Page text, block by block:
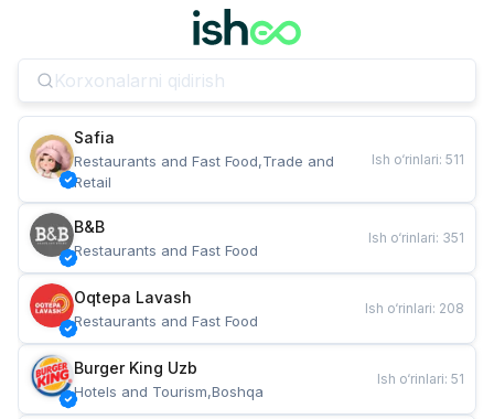
Safia
Restaurants and Fast Food,Trade and
Retail
Ish o‘rinlari: 511
B&B
Restaurants and Fast Food
Ish o‘rinlari: 351
Oqtepa Lavash
Restaurants and Fast Food
Ish o‘rinlari: 208
Burger King Uzb
Hotels and Tourism,Boshqa
Ish o‘rinlari: 51